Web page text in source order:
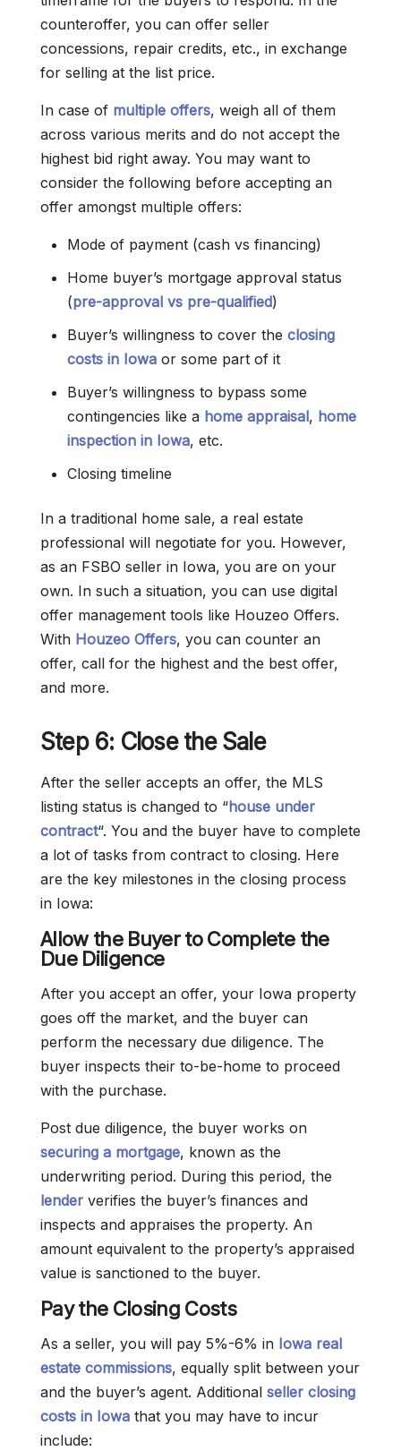
counteroffer, you can offer seller
concessions, repair credits, etc., in exchange
for selling at the list price.
In case of multiple offers, weigh all of them
across various merits and do not accept the
highest bid right away. You may want to
consider the following before accepting an
offer amongst multiple offers:
Mode of payment (cash vs financing)
Home buyer’s mortgage approval status
(pre-approval vs pre-qualified)
Buyer’s willingness to cover the closing
costs in Iowa or some part of it
Buyer’s willingness to bypass some
contingencies like a home appraisal, home
inspection in Iowa, etc.
Closing timeline
In a traditional home sale, a real estate
professional will negotiate for you. However,
as an FSBO seller in Iowa, you are on your
own. In such a situation, you can use digital
offer management tools like Houzeo Offers.
With Houzeo Offers, you can counter an
offer, call for the highest and the best offer,
and more.
Step 6: Close the Sale
After the seller accepts an offer, the MLS
listing status is changed to “house under
contract“. You and the buyer have to complete
a lot of tasks from contract to closing. Here
are the key milestones in the closing process
in Iowa:
Allow the Buyer to Complete the
Due Diligence
After you accept an offer, your Iowa property
goes off the market, and the buyer can
perform the necessary due diligence. The
buyer inspects their to-be-home to proceed
with the purchase.
Post due diligence, the buyer works on
securing a mortgage, known as the
underwriting period. During this period, the
lender verifies the buyer’s finances and
inspects and appraises the property. An
amount equivalent to the property’s appraised
value is sanctioned to the buyer.
Pay the Closing Costs
As a seller, you will pay 5%-6% in Iowa real
estate commissions, equally split between your
and the buyer’s agent. Additional seller closing
costs in Iowa that you may have to incur
include: